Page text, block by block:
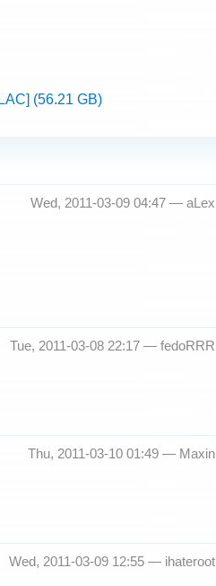
(56.21 GB)
Wed, 2011-03-09 04:47 — aLex
Tue, 2011-03-08 22:17 — fedoRRR
Thu, 2011-03-10 01:49 — Maxin
Wed, 2011-03-09 12:55 — ihateroot